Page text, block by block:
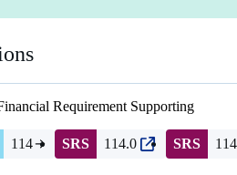
Requirement Supporting
114 SRS 114.0
(opens
SRS
(opens